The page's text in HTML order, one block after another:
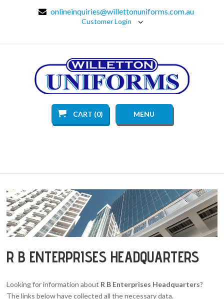
onlineinquiries@willettonuniforms.com.au
Customer Login
CART (0) MENU
R B ENTERPRISES HEADQUARTERS
Looking for information about R B Enterprises Headquarters?
The links below have collected all the necessary data.